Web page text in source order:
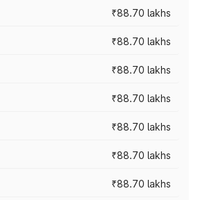
₹88.70 lakhs
₹88.70 lakhs
₹88.70 lakhs
₹88.70 lakhs
₹88.70 lakhs
₹88.70 lakhs
₹88.70 lakhs